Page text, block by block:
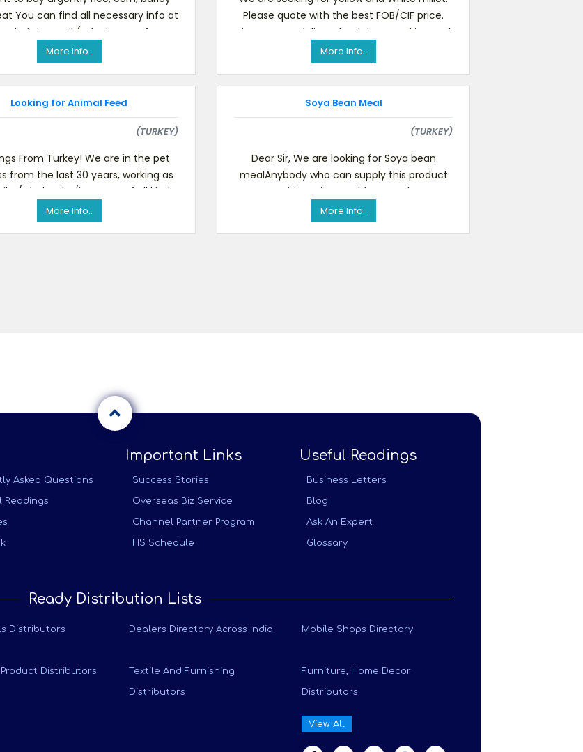
You can find all necessary info at
of the mail (telephone & fax
numbers, mail address
More Info..
Please quote with the best FOB/CIF price.
Please state delivery lead time, packing and
payment terms
More Info..
Looking for Animal Feed
(TURKEY)
From Turkey! We are in the pet
from the last 30 years, working as
wholesaler/importer of all kinds
of pet food, bird s
More Info..
Soya Bean Meal
(TURKEY)
Dear Sir, We are looking for Soya bean
mealAnybody who can supply this product
at competitive prices stably are welcome to
contact with us with
More Info..
Asked Questions
Readings
Important Links
Success Stories
Overseas Biz Service
Channel Partner Program
HS Schedule
Useful Readings
Business Letters
Blog
Ask An Expert
Glossary
Ready Distribution Lists
Distributors Dealers Directory Across India Mobile Shops Directory
Product Distributors Textile And Furnishing
Distributors
Furniture, Home Decor
Distributors
View All